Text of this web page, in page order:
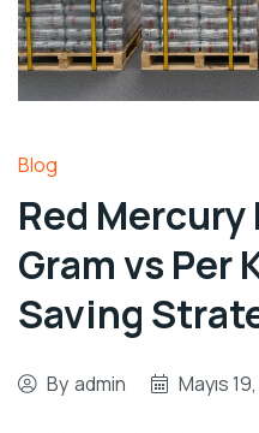
Blog
Red Mercury
Gram vs Per
Saving
By admin Mayıs